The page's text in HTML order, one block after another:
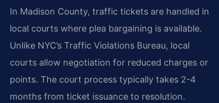
In Madison County, traffic tickets are handled in
local courts where plea bargaining is available.
Unlike NYC’s Traffic Violations Bureau, local
courts allow negotiation for reduced charges or
points. The court process typically takes 2-4
months from ticket issuance to resolution.